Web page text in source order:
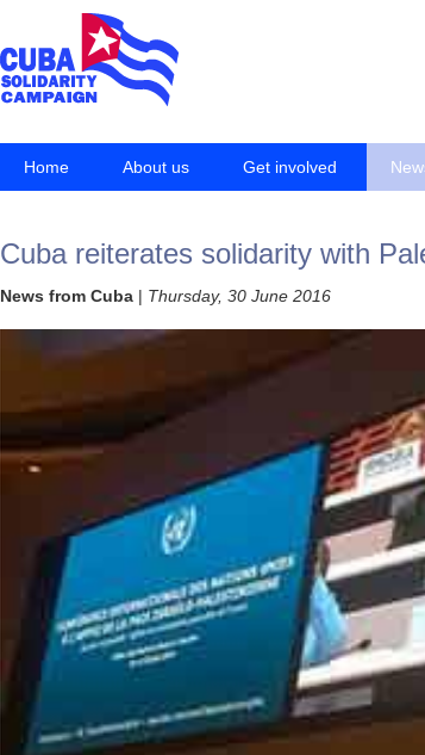
Home About us Get involved
Cuba reiterates solidarity with
News from Cuba | Thursday, 30 June 2016